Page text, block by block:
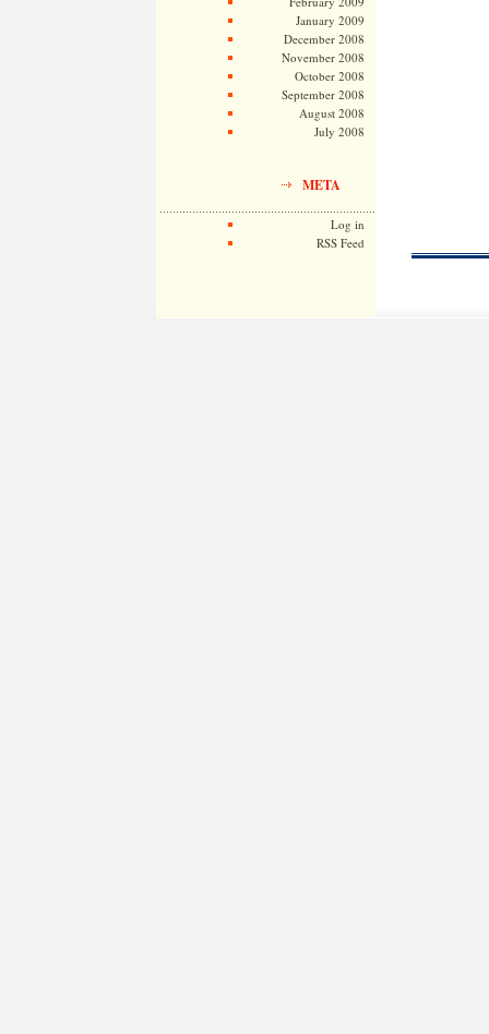
January 2009
December 2008
November 2008
October 2008
September 2008
August 2008
July 2008
META
Log in
RSS Feed